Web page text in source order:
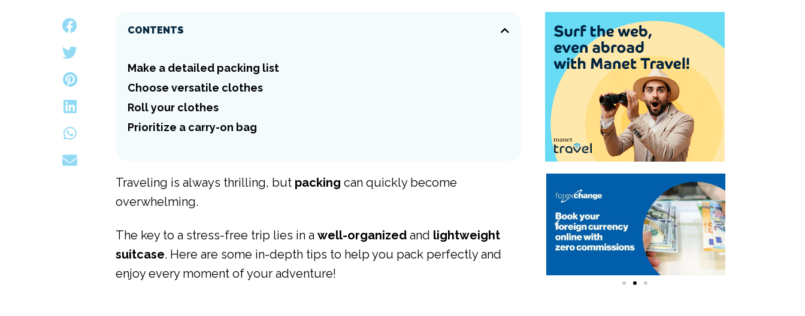
CONTENTS
Make a detailed packing list
Choose versatile clothes
Roll your clothes
Prioritize a carry-on bag
Traveling is always thrilling, but packing can quickly become
overwhelming.
The key to a stress-free trip lies in awell-organized and lightweight
suitcase. Here are some in-depth tips to help you pack perfectly and
enjoy every moment of your adventure!